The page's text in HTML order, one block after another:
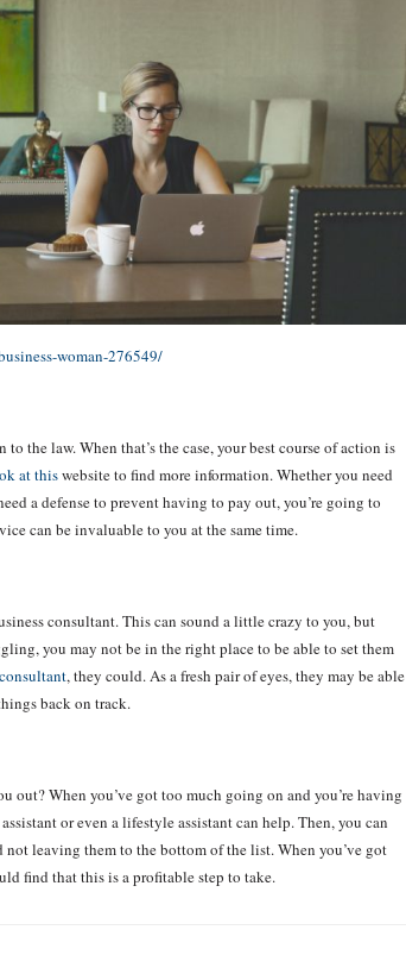
woman-276549/
the law. When that’s the case, your best course of action is
at thiswebsite to find more information. Whether you need
a defense to prevent having to pay out, you’re going to
can be invaluable to you at the same time.
consultant. This can sound a little crazy to you, but
you may not be in the right place to be able to set them
, they could. As a fresh pair of eyes, they may be able
back on track.
out? When you’ve got too much going on and you’re having
or even a lifestyle assistant can help. Then, you can
not leaving them to the bottom of the list. When you’ve got
find that this is a profitable step to take.